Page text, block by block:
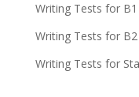
Writing Tests for B1
Writing Tests for B2
Writing Tests for